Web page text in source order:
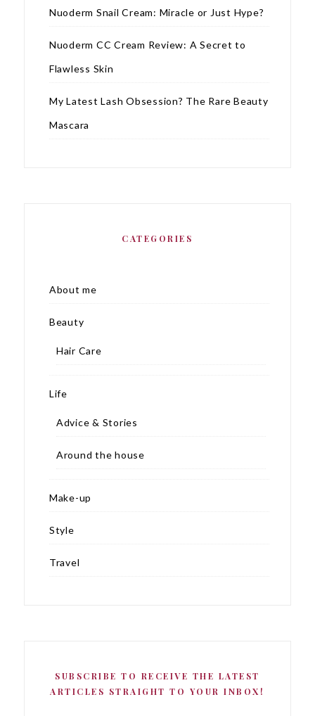
Nuoderm Snail Cream: Miracle or Just Hype?
Nuoderm CC Cream Review: A Secret to
Flawless Skin
My Latest Lash Obsession? The Rare Beauty
Mascara
CATEGORIES
About me
Beauty
Hair Care
Life
Advice & Stories
Around the house
Make-up
Style
Travel
SUBSCRIBE TO RECEIVE THE LATEST
ARTICLES STRAIGHT TO YOUR INBOX!